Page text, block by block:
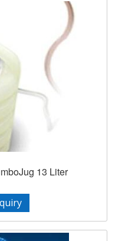
13 Liter